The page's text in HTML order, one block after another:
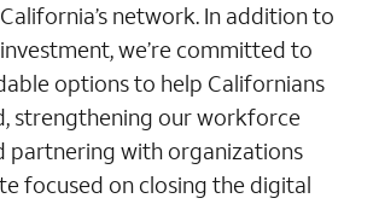
network. In addition to
we’re committed to
options to help Californians
strengthening our workforce
partnering with organizations
focused on closing the digital